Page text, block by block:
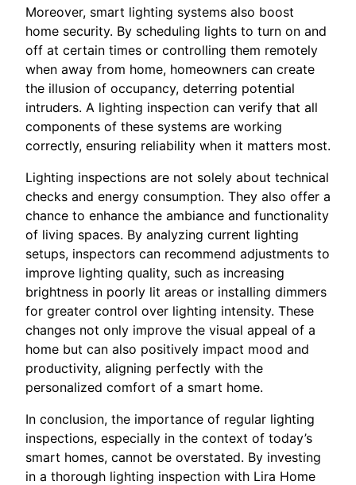
Moreover, smart lighting systems also boost
home security. By scheduling lights to turn on and
off at certain times or controlling them remotely
when away from home, homeowners can create
the illusion of occupancy, deterring potential
intruders. A lighting inspection can verify that all
components of these systems are working
correctly, ensuring reliability when it matters most.
Lighting inspections are not solely about technical
checks and energy consumption. They also offer a
chance to enhance the ambiance and functionality
of living spaces. By analyzing current lighting
setups, inspectors can recommend adjustments to
improve lighting quality, such as increasing
brightness in poorly lit areas or installing dimmers
for greater control over lighting intensity. These
changes not only improve the visual appeal of a
home but can also positively impact mood and
productivity, aligning perfectly with the
personalized comfort of a smart home.
In conclusion, the importance of regular lighting
inspections, especially in the context of today’s
smart homes, cannot be overstated. By investing
in a thorough lighting inspection with Lira Home